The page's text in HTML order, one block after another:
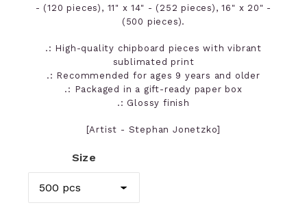
- (120 pieces), 11" x 14" - (252 pieces), 16" x 20" -
(500 pieces).
.: High-quality chipboard pieces with vibrant
sublimated print
.: Recommended for ages 9 years and older
.: Packaged in a gift-ready paper box
.: Glossy finish
[Artist - Stephan Jonetzko]
Size